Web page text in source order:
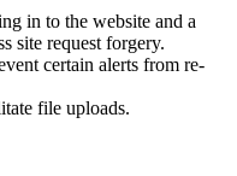
in to the website and a
site request forgery.
certain alerts from re-
file uploads.